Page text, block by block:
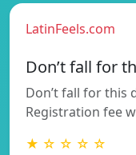
LatinFeels.com
Don’t fall for
Don’t fall for this
Registration fee
★ ☆ ☆ ☆ ☆